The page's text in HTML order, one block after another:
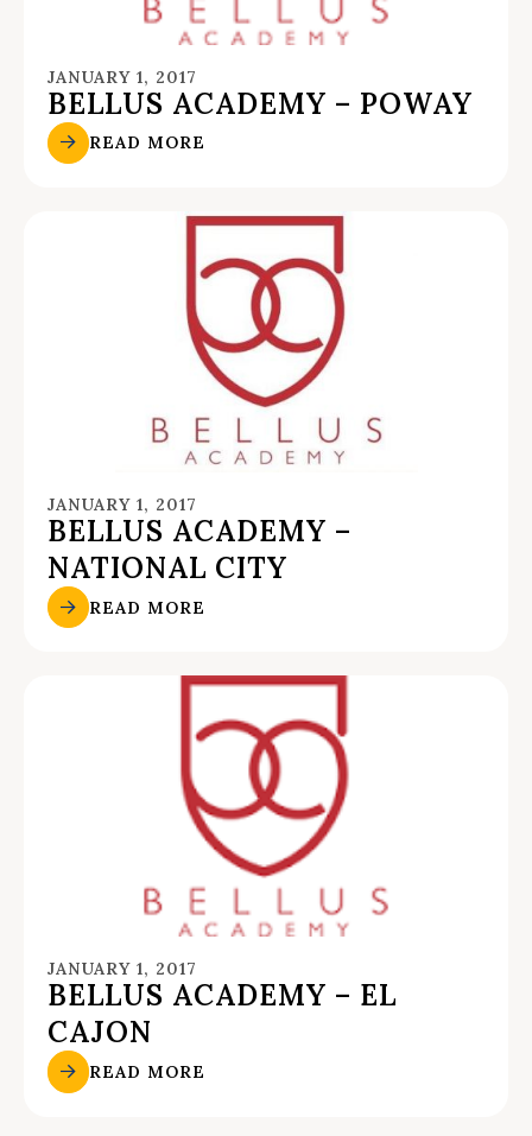
JANUARY 1, 2017
BELLUS ACADEMY – POWAY
READ MORE
JANUARY 1, 2017
BELLUS ACADEMY –
NATIONAL CITY
READ MORE
JANUARY 1, 2017
BELLUS ACADEMY – EL
CAJON
READ MORE